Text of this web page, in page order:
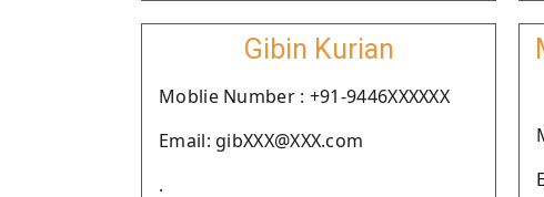
Gibin Kurian
Moblie Number : +91-9446XXXXXX
Email: gibXXX@XXX.com
.